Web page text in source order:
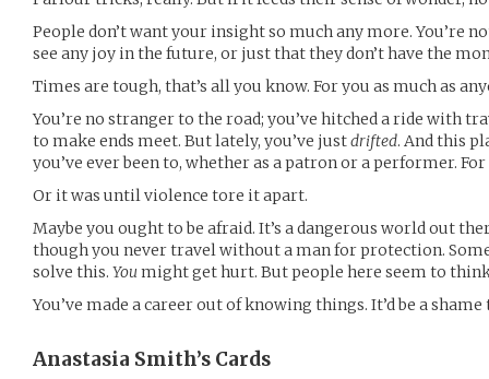
People don’t want your insight so much any more. You’re
see any joy in the future, or just that they don’t have the
Times are tough, that’s all you know. For you as much as
You’re no stranger to the road; you’ve hitched a ride with
to make ends meet. But lately, you’ve justdrifted. And this
you’ve ever been to, whether as a patron or a performer.
Or it was until violence tore it apart.
Maybe you ought to be afraid. It’s a dangerous world out
though you never travel without a man for protection.
solve this. You might get hurt. But people here seem to
You’ve made a career out of knowing things. It’d be a
Anastasia Smith’s Cards